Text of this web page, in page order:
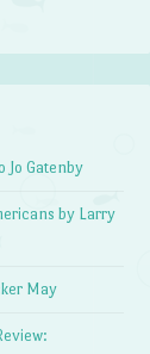
Jo Gatenby
by Larry
May